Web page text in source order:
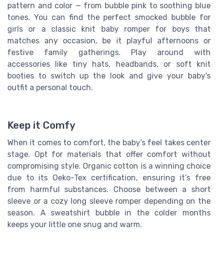
pattern and color — from bubble pink to soothing blue
tones. You can find the perfect smocked bubble for
girls or a classic knit baby romper for boys that
matches any occasion, be it playful afternoons or
festive family gatherings. Play around with
accessories like tiny hats, headbands, or soft knit
booties to switch up the look and give your baby's
outfit a personal touch.
Keep it Comfy
When it comes to comfort, the baby’s feel takes center
stage. Opt for materials that offer comfort without
compromising style. Organic cotton is a winning choice
due to its Oeko-Tex certification, ensuring it’s free
from harmful substances. Choose between a short
sleeve or a cozy long sleeve romper depending on the
season. A sweatshirt bubble in the colder months
keeps your little one snug and warm.